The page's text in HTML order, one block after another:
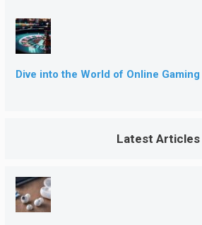
Dive into the World of Online
Latest Articles